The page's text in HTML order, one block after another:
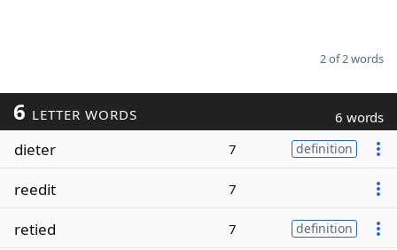
2 of 2 words
6 LETTER WORDS 6 words
dieter 7 definition
reedit 7
retied 7 definition